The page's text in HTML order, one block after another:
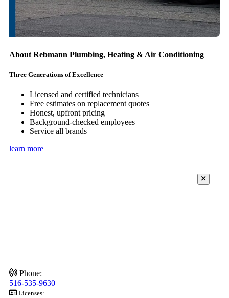
About Rebmann Plumbing, Heating & Air Conditioning
Three Generations of Excellence
Licensed and certified technicians
Free estimates on replacement quotes
Honest, upfront pricing
Background-checked employees
Service all brands
learn more
Phone:
516-535-9630
Licenses: